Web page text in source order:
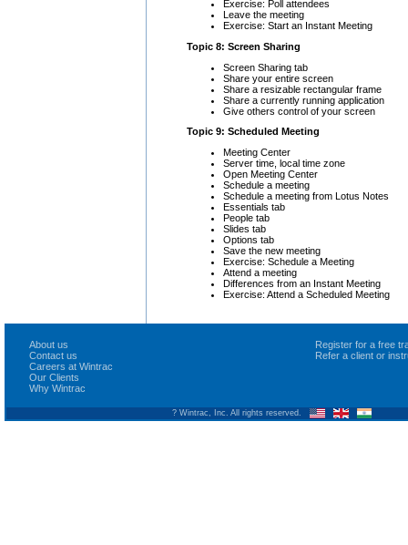
Exercise: Poll attendees
Leave the meeting
Exercise: Start an Instant Meeting
Topic 8: Screen Sharing
Screen Sharing tab
Share your entire screen
Share a resizable rectangular frame
Share a currently running application
Give others control of your screen
Topic 9: Scheduled Meeting
Meeting Center
Server time, local time zone
Open Meeting Center
Schedule a meeting
Schedule a meeting from Lotus Notes
Essentials tab
People tab
Slides tab
Options tab
Save the new meeting
Exercise: Schedule a Meeting
Attend a meeting
Differences from an Instant Meeting
Exercise: Attend a Scheduled Meeting
About us
Contact us
Careers at Wintrac
Our Clients
Why Wintrac
Register for a free
Refer a client or
? Wintrac, Inc. All rights reserved.